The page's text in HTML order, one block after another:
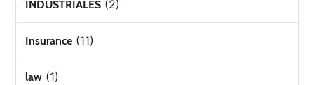
INDUSTRIALES (2)
Insurance (11)
law (1)